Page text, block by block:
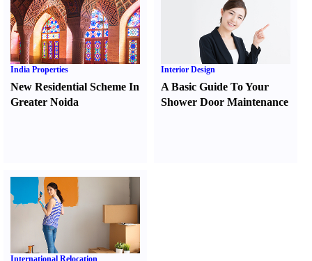
India Properties
New Residential Scheme In
Greater Noida
Interior Design
A Basic Guide To Your
Shower Door Maintenance
International Relocation